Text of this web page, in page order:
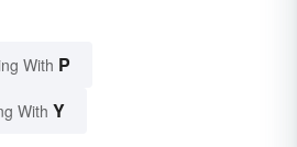
With P
With Y